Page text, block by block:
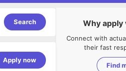
Search
Apply now
Why apply
Connect with
their fast
Find